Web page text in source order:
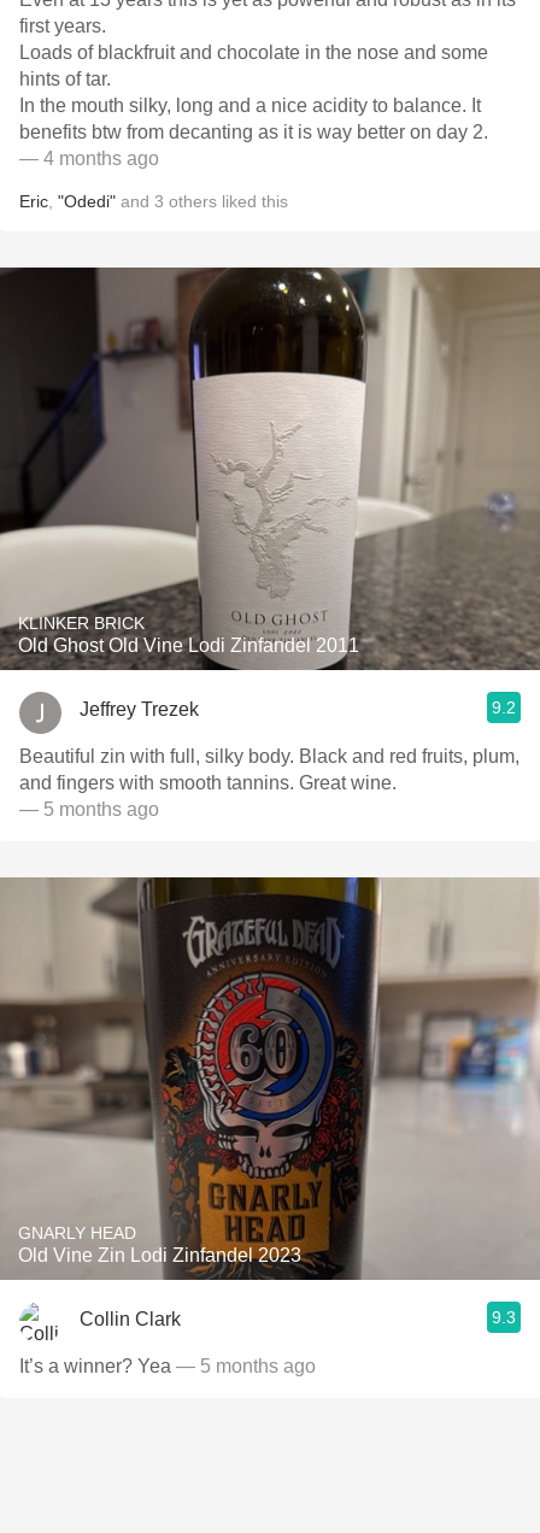
first years.
Loads of blackfruit and chocolate in the nose and some
hints of tar.
In the mouth silky, long and a nice acidity to balance. It
benefits btw from decanting as it is way better on day 2.
— 4 months ago
Eric "Odedi" and 3 others liked this
KLINKER BRICK
Old Ghost Old Vine Lodi Zinfandel 2011
Jeffrey Trezek 9.2
Beautiful zin with full, silky body. Black and red fruits, plum,
and fingers with smooth tannins. Great wine.
— 5 months ago
GNARLY HEAD
Old Vine Zin Lodi Zinfandel 2023
Collin Clark 9.3
It’s a winner? Yea — 5 months ago